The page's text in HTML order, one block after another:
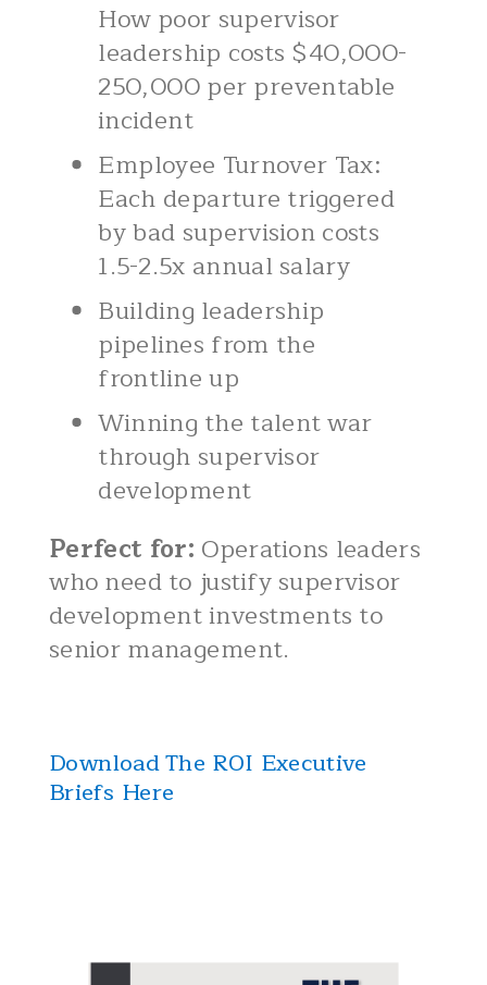
How poor supervisor
leadership costs $40,000-
250,000 per preventable
incident
Employee Turnover Tax:
Each departure triggered
by bad supervision costs
1.5-2.5x annual salary
Building leadership
pipelines from the
frontline up
Winning the talent war
through supervisor
development
Perfect for: Operations leaders
who need to justify supervisor
development investments to
senior management.
Download The ROI Executive
Briefs Here